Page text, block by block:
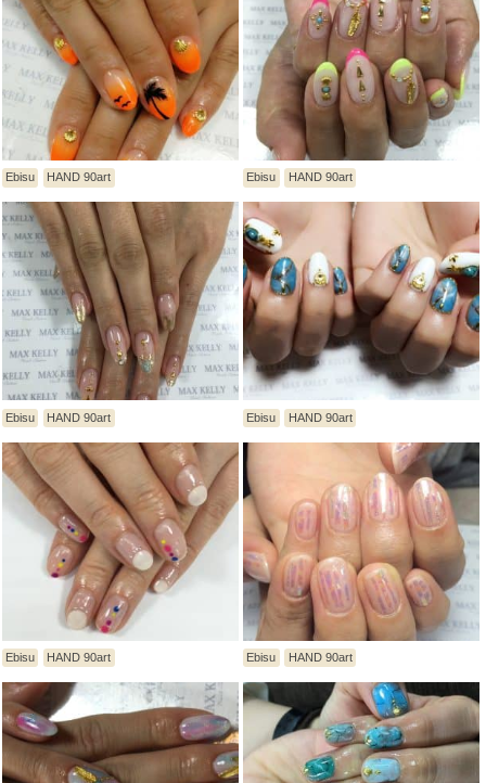
Ebisu HAND 90art Ebisu HAND 90art
Ebisu HAND 90art Ebisu HAND 90art
Ebisu HAND 90art Ebisu HAND 90art